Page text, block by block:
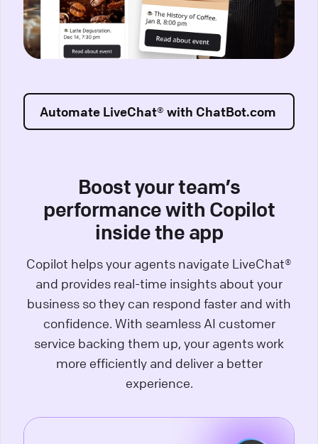
Automate LiveChat® with ChatBot.com
Boost your team’s
performance with Copilot
inside the app
Copilot helps your agents navigate LiveChat®
and provides real-time insights about your
business so they can respond faster and with
confidence. With seamless AI customer
service backing them up, your agents work
more efficiently and deliver a better
experience.